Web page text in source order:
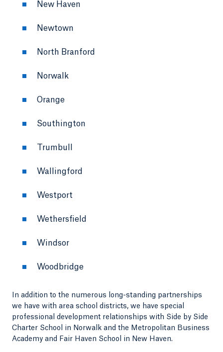
New Haven
Newtown
North Branford
Norwalk
Orange
Southington
Trumbull
Wallingford
Westport
Wethersfield
Windsor
Woodbridge
In addition to the numerous long-standing partnerships
we have with area school districts, we have special
professional development relationships with Side by Side
Charter School in Norwalk and the Metropolitan Business
Academy and Fair Haven School in New Haven.